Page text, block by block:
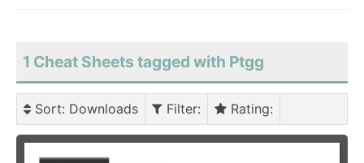
1 Cheat Sheets tagged with Ptgg
Sort: Downloads Filter: Rating: